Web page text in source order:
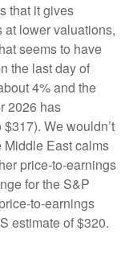
that it gives
at lower valuations,
seems to have
the last day of
4% and the
2026 has
We wouldn’t
Middle East calms
price-to-earnings
for the S&P
to-earnings
estimate of $320.